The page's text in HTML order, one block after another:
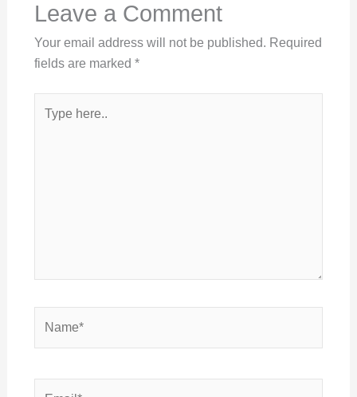
Leave a Comment
Your email address will not be published. Required
fields are marked *
here..